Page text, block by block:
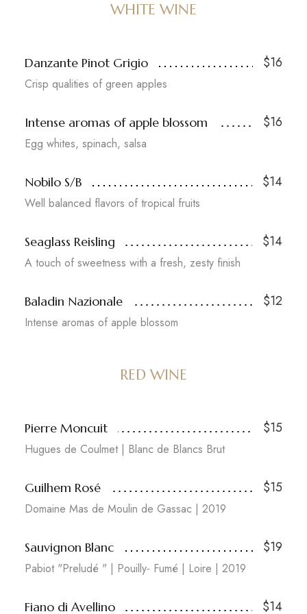
WHITE WINE
Danzante Pinot Grigio $16
Crisp qualities of green apples
Intense aromas of apple blossom $16
Egg whites, spinach, salsa
Nobilo S/B $14
Well balanced flavors of tropical fruits
Seaglass Reisling $14
A touch of sweetness with a fresh, zesty finish
Baladin Nazionale $12
Intense aromas of apple blossom
RED WINE
Pierre Moncuit $15
Hugues de Coulmet | Blanc de Blancs Brut
Guilhem Rosé $15
Domaine Mas de Moulin de Gassac | 2019
Sauvignon Blanc $19
Pabiot "Preludé " | Pouilly- Fumé | Loire | 2019
Fiano di Avellino $14